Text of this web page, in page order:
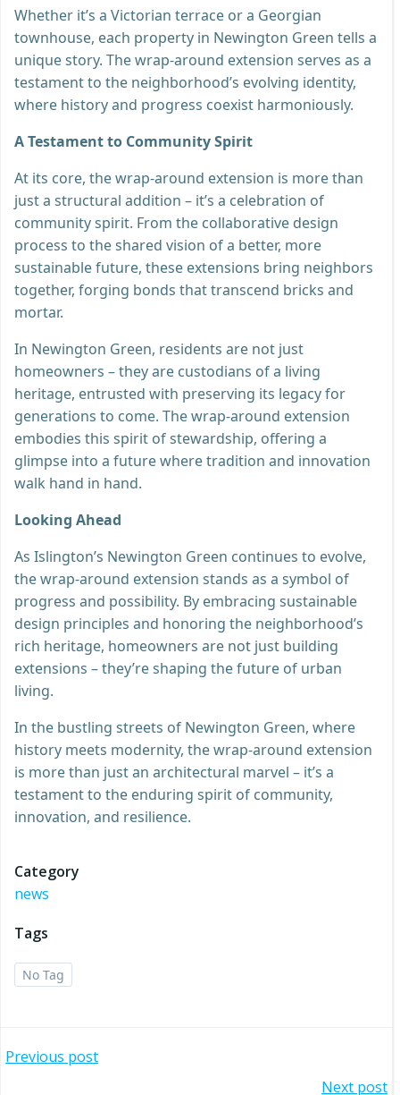
Whether it’s a Victorian terrace or a Georgian
townhouse, each property in Newington Green tells a
unique story. The wrap-around extension serves as a
testament to the neighborhood’s evolving identity,
where history and progress coexist harmoniously.
A Testament to Community Spirit
At its core, the wrap-around extension is more than
just a structural addition – it’s a celebration of
community spirit. From the collaborative design
process to the shared vision of a better, more
sustainable future, these extensions bring neighbors
together, forging bonds that transcend bricks and
mortar.
In Newington Green, residents are not just
homeowners – they are custodians of a living
heritage, entrusted with preserving its legacy for
generations to come. The wrap-around extension
embodies this spirit of stewardship, offering a
glimpse into a future where tradition and innovation
walk hand in hand.
Looking Ahead
As Islington’s Newington Green continues to evolve,
the wrap-around extension stands as a symbol of
progress and possibility. By embracing sustainable
design principles and honoring the neighborhood’s
rich heritage, homeowners are not just building
extensions – they’re shaping the future of urban
living.
In the bustling streets of Newington Green, where
history meets modernity, the wrap-around extension
is more than just an architectural marvel – it’s a
testament to the enduring spirit of community,
innovation, and resilience.
Category
news
Tags
No Tag
Post
Previous post
Next post